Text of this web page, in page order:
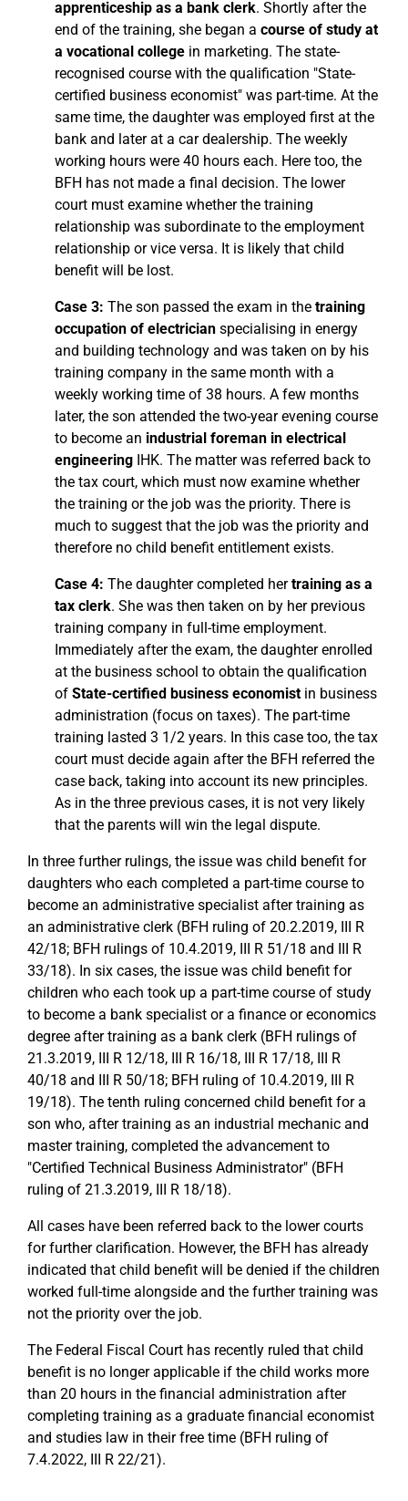
apprenticeship as a bank clerk. Shortly after the
end of the training, she began a course of study at
a vocational college in marketing. The state-
recognised course with the qualification "State-
certified business economist" was part-time. At the
same time, the daughter was employed first at the
bank and later at a car dealership. The weekly
working hours were 40 hours each. Here too, the
BFH has not made a final decision. The lower
court must examine whether the training
relationship was subordinate to the employment
relationship or vice versa. It is likely that child
benefit will be lost.
Case 3: The son passed the exam in the training
occupation of electrician specialising in energy
and building technology and was taken on by his
training company in the same month with a
weekly working time of 38 hours. A few months
later, the son attended the two-year evening course
to become an industrial foreman in electrical
engineering IHK. The matter was referred back to
the tax court, which must now examine whether
the training or the job was the priority. There is
much to suggest that the job was the priority and
therefore no child benefit entitlement exists.
Case 4: The daughter completed hertraining as a
tax clerk. She was then taken on by her previous
training company in full-time employment.
Immediately after the exam, the daughter enrolled
at the business school to obtain the qualification
of State-certified business economistin business
administration (focus on taxes). The part-time
training lasted 3 1/2 years. In this case too, the tax
court must decide again after the BFH referred the
case back, taking into account its new principles.
As in the three previous cases, it is not very likely
that the parents will win the legal dispute.
In three further rulings, the issue was child benefit for
daughters who each completed a part-time course to
become an administrative specialist after training as
an administrative clerk (BFH ruling of 20.2.2019, III R
42/18; BFH rulings of 10.4.2019, III R 51/18 and III R
33/18). In six cases, the issue was child benefit for
children who each took up a part-time course of study
to become a bank specialist or a finance or economics
degree after training as a bank clerk (BFH rulings of
21.3.2019, III R 12/18, III R 16/18, III R 17/18, III R
40/18 and III R 50/18; BFH ruling of 10.4.2019, III R
19/18). The tenth ruling concerned child benefit for a
son who, after training as an industrial mechanic and
master training, completed the advancement to
"Certified Technical Business Administrator" (BFH
ruling of 21.3.2019, III R 18/18).
All cases have been referred back to the lower courts
for further clarification. However, the BFH has already
indicated that child benefit will be denied if the children
worked full-time alongside and the further training was
not the priority over the job.
The Federal Fiscal Court has recently ruled that child
benefit is no longer applicable if the child works more
than 20 hours in the financial administration after
completing training as a graduate financial economist
and studies law in their free time (BFH ruling of
7.4.2022, III R 22/21).